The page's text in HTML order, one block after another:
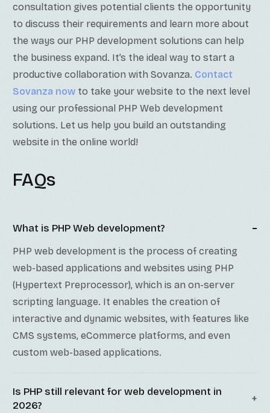
consultation gives potential clients the opportunity
to discuss their requirements and learn more about
the ways our PHP development solutions can help
the business expand. It’s the ideal way to start a
productive collaboration with Sovanza. Contact
Sovanza now to take your website to the next level
using our professional PHP Web development
solutions. Let us help you build an outstanding
website in the online world!
FAQs
What is PHP Web development?
PHP web development is the process of creating
web-based applications and websites using PHP
(Hypertext Preprocessor), which is an on-server
scripting language. It enables the creation of
interactive and dynamic websites, with features like
CMS systems, eCommerce platforms, and even
custom web-based applications.
Is PHP still relevant for web development in
2026?